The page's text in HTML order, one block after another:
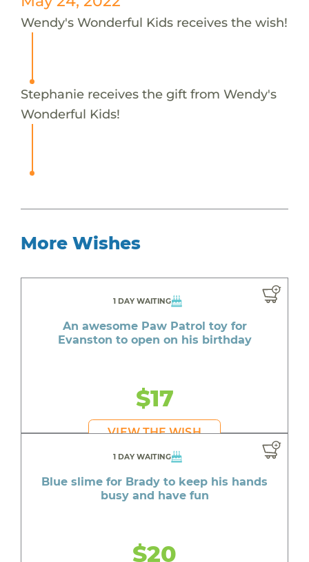
Wendy's Wonderful Kids receives the wish!
Stephanie receives the gift from Wendy's
Wonderful Kids!
More Wishes
1 DAY WAITING
An awesome Paw Patrol toy for
Evanston to open on his birthday
$17
VIEW THE WISH
1 DAY WAITING
Blue slime for Brady to keep his hands
busy and have fun
$20